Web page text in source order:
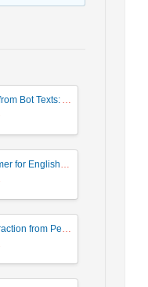
Distinguishing Human from Bot Texts: A Graph-Based and Few-Shot Learning Approach
Gated Fusion Transformer for English-Hindi Multimodal Translation
Automatic Concept Extraction from Persian News Text Based On Deep Learning